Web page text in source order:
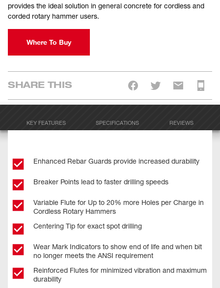
provides the ideal solution in general concrete for cordless and
corded rotary hammer users.
Where To Buy
SHARE THIS
KEY FEATURES SPECIFICATIONS REVIEWS
Enhanced Rebar Guards provide increased durability
Breaker Points lead to faster drilling speeds
Variable Flute for Up to 20% more Holes per Charge in
Cordless Rotary Hammers
Centering Tip for exact spot drilling
Wear Mark Indicators to show end of life and when bit
no longer meets the ANSI requirement
Reinforced Flutes for minimized vibration and maximum
durability